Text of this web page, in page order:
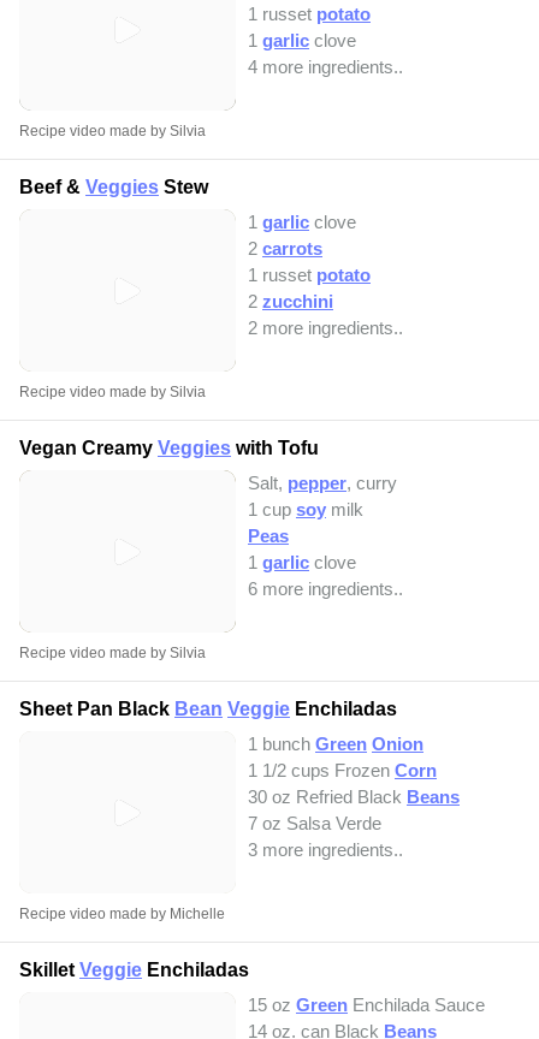
1 russet potato
1 garlic clove
4 more ingredients..
Recipe video made by Silvia
Beef & Veggies Stew
1 garlic clove
2 carrots
1 russet potato
2 zucchini
2 more ingredients..
Recipe video made by Silvia
Vegan Creamy Veggies with Tofu
Salt, pepper, curry
1 cup soy milk
Peas
1 garlic clove
6 more ingredients..
Recipe video made by Silvia
Sheet Pan Black Bean Veggie Enchiladas
1 bunch Green Onion
1 1/2 cups Frozen Corn
30 oz Refried Black Beans
7 oz Salsa Verde
3 more ingredients..
Recipe video made by Michelle
Skillet Veggie Enchiladas
15 oz Green Enchilada Sauce
14 oz. can Black Beans